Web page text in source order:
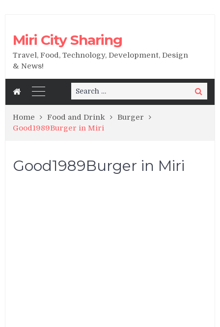
Miri City Sharing
Travel, Food, Technology, Development, Design
& News!
Search
for:
Search
Home Food and Drink
Burger
Good1989Burger in Miri
Good1989Burger in Miri